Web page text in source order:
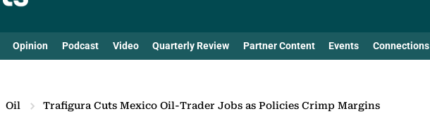
Opinion Podcast Video Quarterly Review Partner Content Events Connections
Oil Trafigura Cuts Mexico Oil-Trader Jobs as Policies Crimp Margins